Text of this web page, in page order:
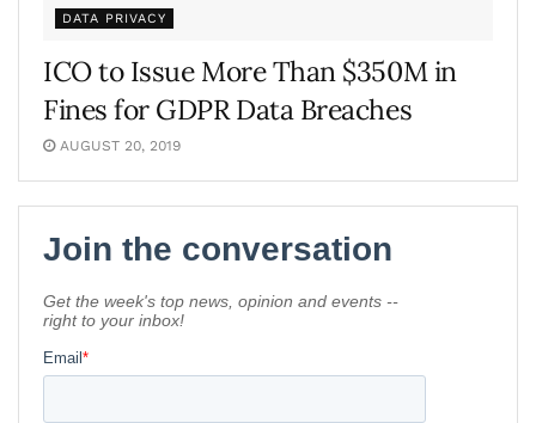
DATA PRIVACY
ICO to Issue More Than $350M in
Fines for GDPR Data Breaches
AUGUST 20, 2019